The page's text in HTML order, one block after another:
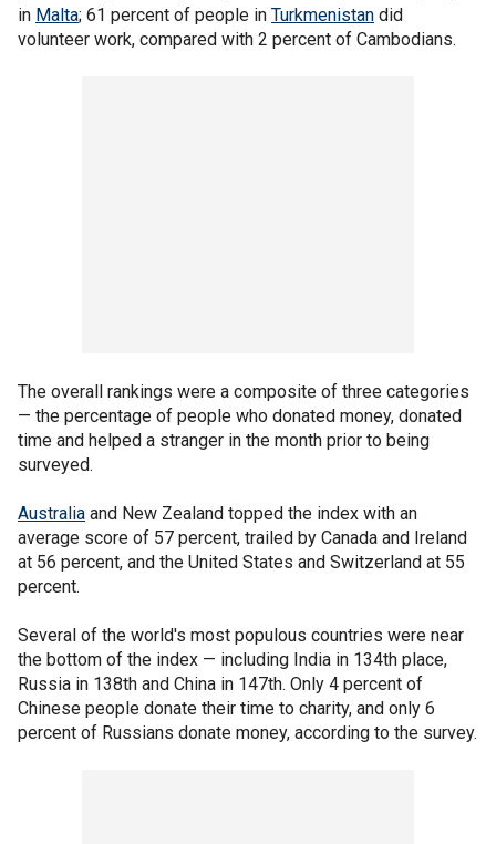
in Malta; 61 percent of people in Turkmenistan did
volunteer work, compared with 2 percent of Cambodians.
The overall rankings were a composite of three categories
— the percentage of people who donated money, donated
time and helped a stranger in the month prior to being
surveyed.
Australia and New Zealand topped the index with an
average score of 57 percent, trailed by Canada and Ireland
at 56 percent, and the United States and Switzerland at 55
percent.
Several of the world's most populous countries were near
the bottom of the index — including India in 134th place,
Russia in 138th and China in 147th. Only 4 percent of
Chinese people donate their time to charity, and only 6
percent of Russians donate money, according to the survey.